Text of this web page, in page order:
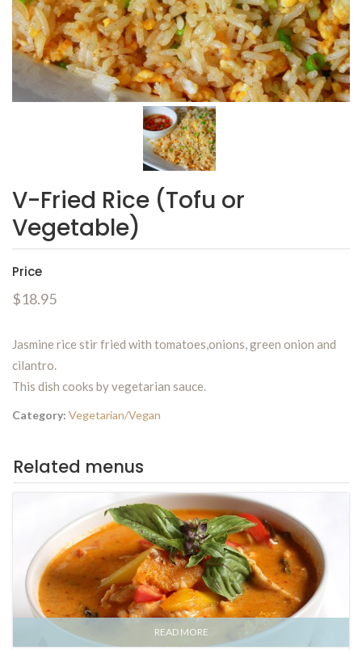
V-Fried Rice (Tofu or
Vegetable)
Price
$18.95
Jasmine rice stir fried with tomatoes,onions, green onion and
cilantro.
This dish cooks by vegetarian sauce.
Category: Vegetarian/Vegan
Related menus
READ MORE